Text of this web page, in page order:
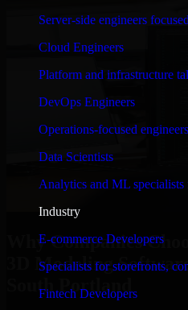
Server-side engineers
Cloud Engineers
Platform and infrastructure
DevOps Engineers
Operations-focused
Data Scientists
Analytics and ML
Industry
E-commerce Developers
Specialists for storefronts,
Fintech Developers
Why Companies
3D Modeling
South Portland